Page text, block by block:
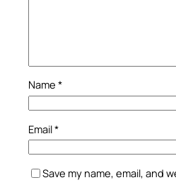
Name *
Email*
Save my name, email, and